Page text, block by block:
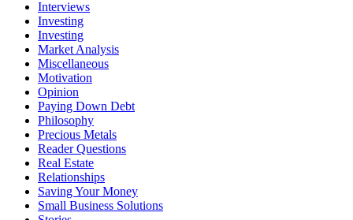
Interviews
Investing
Investing
Market Analysis
Miscellaneous
Motivation
Opinion
Paying Down Debt
Philosophy
Precious Metals
Reader Questions
Real Estate
Relationships
Saving Your Money
Small Business Solutions